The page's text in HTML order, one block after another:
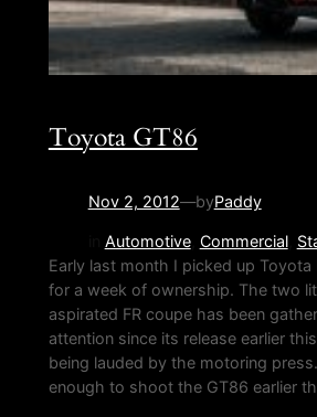
Toyota GT86
Nov 2, 2012—byPaddy
Automotive, Commercial,
Early last month I picked up Toyota
for a week of ownership. The two
aspirated FR coupe has been
attention since its release earlier
being lauded by the motoring
enough to shoot the GT86 earlier